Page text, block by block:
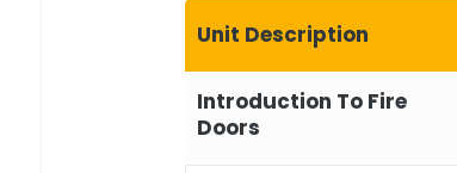
Unit Description
Introduction To Fire
Doors